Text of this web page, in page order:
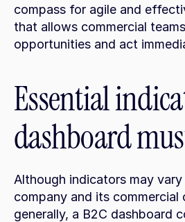
compass for agile and
that allows commercial
opportunities and act
Essential
dashboard
Although indicators may
company and its commercial
generally, a B2C dashboard